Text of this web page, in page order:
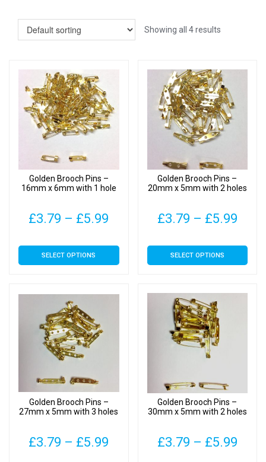
Showing all 4 results
Golden Brooch Pins –
16mm x 6mm with 1 hole
£3.79 – £5.99
£3.79
SELECT OPTIONS
This
product
variants.
The
options
may
chosen
on
the
page
Golden Brooch Pins –
20mm x 5mm with 2 holes
£3.79 – £5.99
SELECT OPTIONS
This
product
variants.
The
options
may
on
the
page
Golden Brooch Pins –
27mm x 5mm with 3 holes
£3.79 – £5.99
Golden Brooch Pins –
30mm x 5mm with 2 holes
£3.79 – £5.99